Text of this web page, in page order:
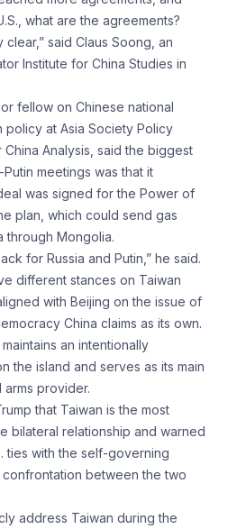
what are the agreements?
said Claus Soong, an
Institute for China Studies in
fellow on Chinese national
at Asia Society Policy
China Analysis, said the biggest
meetings was that it
was signed for the Power of
plan, which could send gas
through Mongolia.
for Russia and Putin,” he said.
different stances on Taiwan
with Beijing on the issue of
China claims as its own.
an intentionally
the island and serves as its main
provider.
that Taiwan is the most
bilateral relationship and warned
ties with the self-governing
between the two
address Taiwan during the